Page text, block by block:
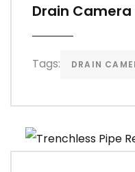
Drain
Tags: DRAIN